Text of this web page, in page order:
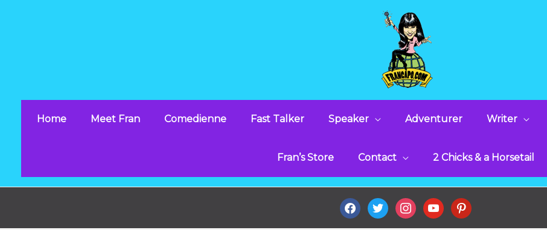
Home Meet Fran Comedienne Fast Talker Speaker Adventurer Writer
Fran’s Store Contact 2 Chicks & a Horsetail
facebooktwitterinstagramyoutubepinterest